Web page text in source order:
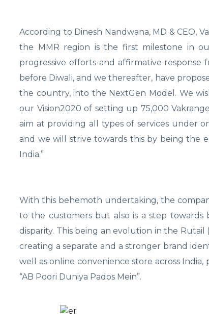
According to Dinesh Nandwana, MD & CEO,
the MMR region is the first milestone in
progressive efforts and affirmative
before Diwali, and we thereafter, have
the country, into the NextGen Model. We
our Vision2020 of setting up 75,000
aim at providing all types of services under
and we will strive towards this by being the
India.”
With this behemoth undertaking, the
to the customers but also is a step
disparity. This being an evolution in the
creating a separate and a stronger brand
well as online convenience store across
“AB Poori Duniya Pados Mein”.